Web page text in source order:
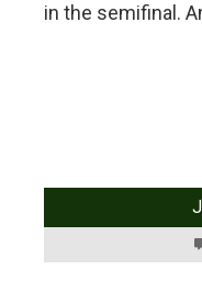
in the semifinal.